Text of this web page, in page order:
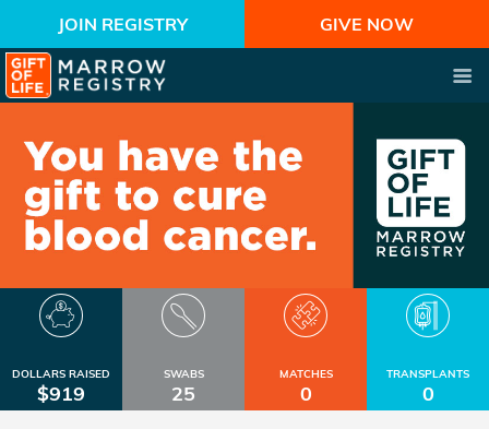
JOIN REGISTRY GIVE NOW
DOLLARS RAISED
$919
SWABS
25
MATCHES
0
TRANSPLANTS
0